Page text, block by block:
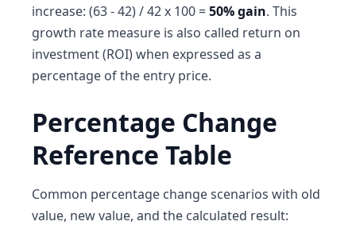
increase: (63 - 42) / 42 x 100 =50% gain. This
growth rate measure is also called return on
investment (ROI) when expressed as a
percentage of the entry price.
Percentage Change
Reference Table
Common percentage change scenarios with old
value, new value, and the calculated result: